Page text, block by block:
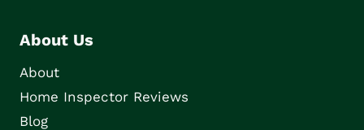
About Us
About
Home Inspector Reviews
Blog